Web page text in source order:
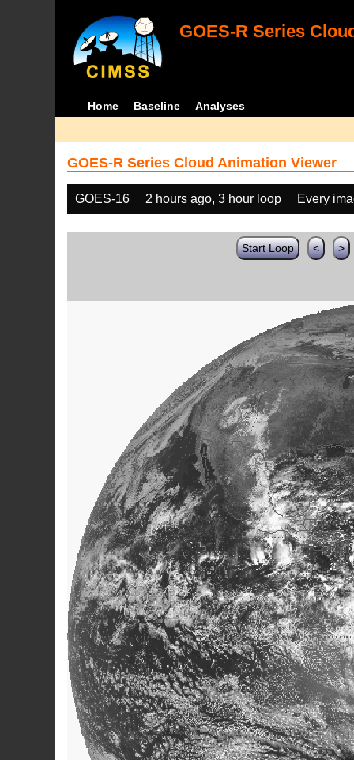
GOES-R Series
Home Baseline Analyses
GOES-R Series Cloud Animation Viewer
GOES-16 2 hours ago, 3 hour loop Every
Start Loop < >